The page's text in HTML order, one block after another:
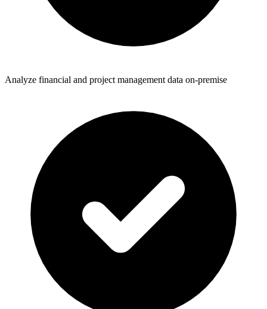
Analyze financial and project management data on-premise